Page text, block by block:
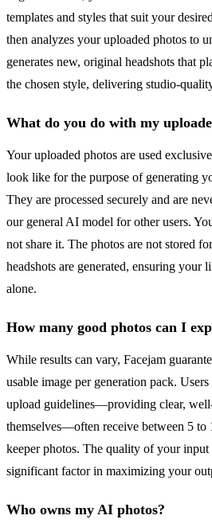
templates and styles that suit your
then analyzes your uploaded photos to
generates new, original headshots that
the chosen style, delivering studio-
What do you do with my
Your uploaded photos are used
look like for the purpose of generating
They are processed securely and are
our general AI model for other users.
not share it. The photos are not stored
headshots are generated, ensuring your
alone.
How many good photos can I
While results can vary, Facejam
usable image per generation pack.
upload guidelines—providing clear,
themselves—often receive between 5 to
keeper photos. The quality of your input
significant factor in maximizing your
Who owns my AI photos?